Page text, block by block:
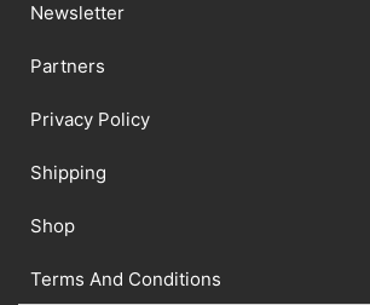
Newsletter
Partners
Privacy Policy
Shipping
Shop
Terms And Conditions